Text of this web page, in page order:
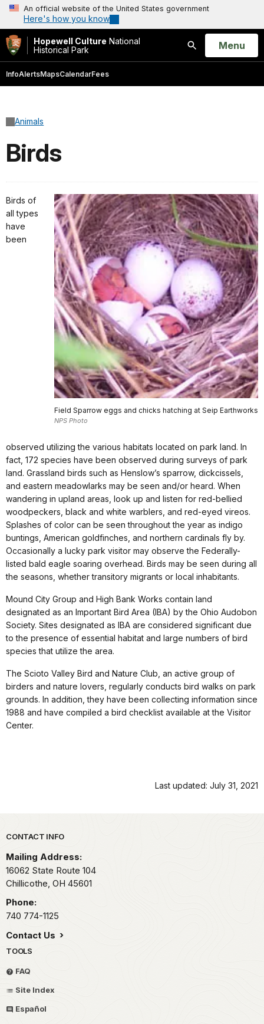
An official website of the United States government
Here's how you know
Hopewell Culture National
Historical Park
Search
Open
Menu
InfoAlertsMapsCalendarFees
Animals
Birds
Field Sparrow eggs and chicks hatching at Seip Earthworks
NPS Photo
Birds of
all types
have
been
observed utilizing the various habitats located on park land. In
fact, 172 species have been observed during surveys of park
land. Grassland birds such as Henslow’s sparrow, dickcissels,
and eastern meadowlarks may be seen and/or heard. When
wandering in upland areas, look up and listen for red-bellied
woodpeckers, black and white warblers, and red-eyed vireos.
Splashes of color can be seen throughout the year as indigo
buntings, American goldfinches, and northern cardinals fly by.
Occasionally a lucky park visitor may observe the Federally-
listed bald eagle soaring overhead. Birds may be seen during all
the seasons, whether transitory migrants or local inhabitants.
Mound City Group and High Bank Works contain land
designated as an Important Bird Area (IBA) by the Ohio Audobon
Society. Sites designated as IBA are considered significant due
to the presence of essential habitat and large numbers of bird
species that utilize the area.
The Scioto Valley Bird and Nature Club, an active group of
birders and nature lovers, regularly conducts bird walks on park
grounds. In addition, they have been collecting information since
1988 and have compiled a bird checklist available at the Visitor
Center.
Last updated: July 31, 2021
Park footer
CONTACT INFO
Mailing Address:
16062 State Route 104
Chillicothe, OH 45601
Phone:
740 774-1125
Contact Us
TOOLS
FAQ
Site Index
Español